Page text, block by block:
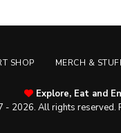
SHOP MERCH &
Explore, Eat and
- 2026. All rights reserved.